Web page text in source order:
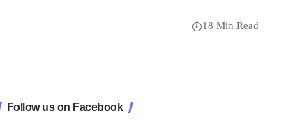
18 Min Read
Follow us on Facebook